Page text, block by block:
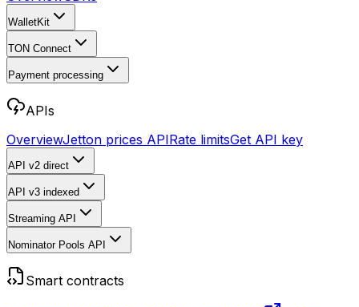
WalletKit
TON Connect
Payment processing
APIs
OverviewJetton prices APIRate limitsGet API key
API v2 direct
API v3 indexed
Streaming API
Nominator Pools API
Smart contracts